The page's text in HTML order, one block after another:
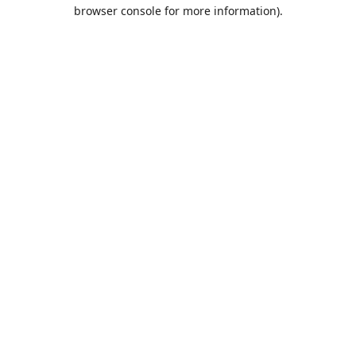
browser console for more information).